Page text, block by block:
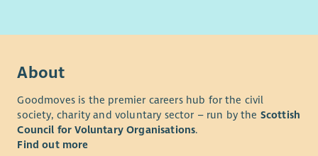
About
Goodmoves is the premier careers hub for the civil
society, charity and voluntary sector – run by the Scottish
Council for Voluntary Organisations.
Find out more